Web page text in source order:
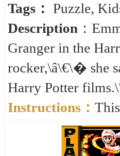
Tags： Puzzle,
Description ：
Granger in the
rocker,\â\€\� she
Harry Potter
Instructions：